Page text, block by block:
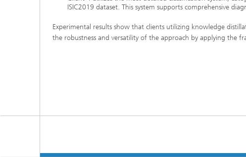
ISIC2019 dataset. This system supports comprehensive
Experimental results show that clients utilizing knowledge
the robustness and versatility of the approach by applying the